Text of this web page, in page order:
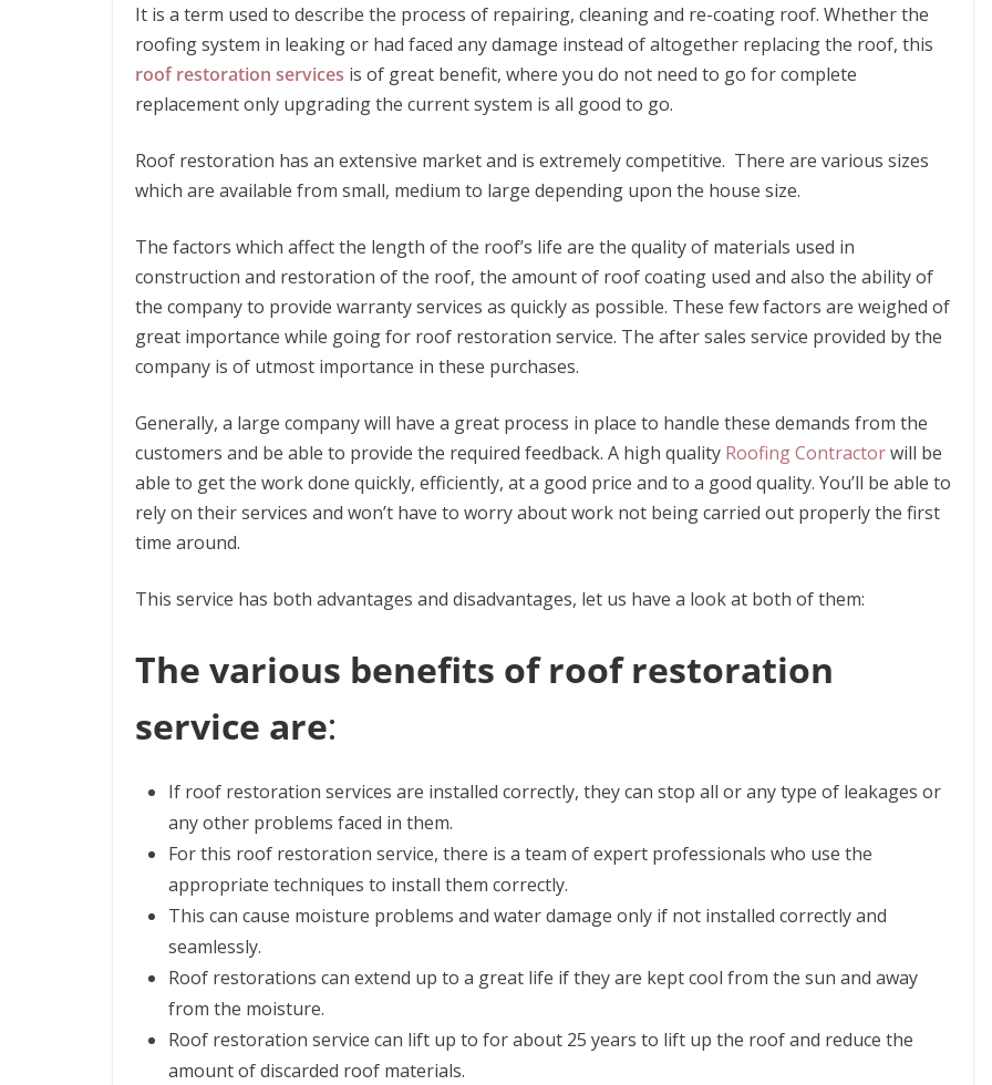
It is a term used to describe the process of repairing, cleaning and re-coating roof. Whether the
roofing system in leaking or had faced any damage instead of altogether replacing the roof, this
roof restoration services is of great benefit, where you do not need to go for complete
replacement only upgrading the current system is all good to go.
Roof restoration has an extensive market and is extremely competitive. There are various sizes
which are available from small, medium to large depending upon the house size.
The factors which affect the length of the roof’s life are the quality of materials used in
construction and restoration of the roof, the amount of roof coating used and also the ability of
the company to provide warranty services as quickly as possible. These few factors are weighed of
great importance while going for roof restoration service. The after sales service provided by the
company is of utmost importance in these purchases.
Generally, a large company will have a great process in place to handle these demands from the
customers and be able to provide the required feedback. A high quality Roofing Contractorwill be
able to get the work done quickly, efficiently, at a good price and to a good quality. You’ll be able to
rely on their services and won’t have to worry about work not being carried out properly the first
time around.
This service has both advantages and disadvantages, let us have a look at both of them:
The various benefits of roof restoration
service are:
If roof restoration services are installed correctly, they can stop all or any type of leakages or
any other problems faced in them.
For this roof restoration service, there is a team of expert professionals who use the
appropriate techniques to install them correctly.
This can cause moisture problems and water damage only if not installed correctly and
seamlessly.
Roof restorations can extend up to a great life if they are kept cool from the sun and away
from the moisture.
Roof restoration service can lift up to for about 25 years to lift up the roof and reduce the
amount of discarded roof materials.